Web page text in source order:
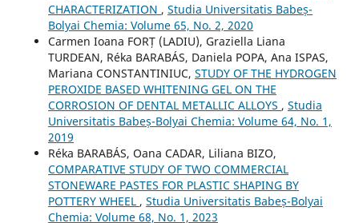
CHARACTERIZATION , Studia Universitatis Babeș-
Bolyai Chemia: Volume 65, No. 2, 2020
Carmen Ioana FORȚ (LADIU), Graziella Liana
TURDEAN, Réka BARABÁS, Daniela POPA, Ana ISPAS,
Mariana CONSTANTINIUC, STUDY OF THE HYDROGEN
PEROXIDE BASED WHITENING GEL ON THE
CORROSION OF DENTAL METALLIC ALLOYS , Studia
Universitatis Babeș-Bolyai Chemia: Volume 64, No. 1,
2019
Réka BARABÁS, Oana CADAR, Liliana BIZO,
COMPARATIVE STUDY OF TWO COMMERCIAL
STONEWARE PASTES FOR PLASTIC SHAPING BY
POTTERY WHEEL , Studia Universitatis Babeș-Bolyai
Chemia: Volume 68, No. 1, 2023